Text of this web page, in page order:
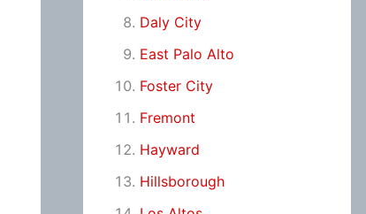
Daly City
East Palo Alto
Foster City
Fremont
Hayward
Hillsborough